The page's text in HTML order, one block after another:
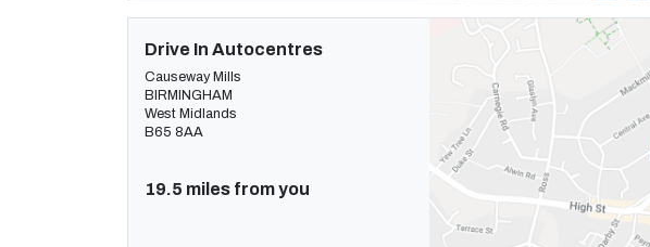
Drive In Autocentres
Causeway Mills
BIRMINGHAM
West Midlands
B65 8AA
19.5 miles from you